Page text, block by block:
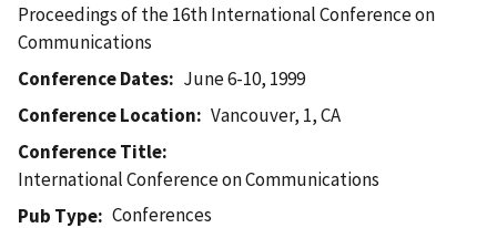
Proceedings of the 16th International Conference on
Communications
Conference Dates
June 6-10, 1999
Conference Location
Vancouver, 1, CA
Conference Title
International Conference on Communications
Pub Type
Conferences